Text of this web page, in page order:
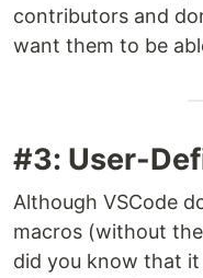
contributors and
want them to be
#3: User-
Although VSCode
macros (without
did you know that it